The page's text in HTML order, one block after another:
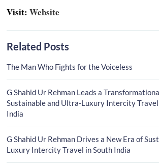
Visit:Website
Related Posts
The Man Who Fights for the Voiceless
G Shahid Ur Rehman Leads a
Sustainable and Ultra-Luxury Intercity Travel
India
G Shahid Ur Rehman Drives a New Era of
Luxury Intercity Travel in South India